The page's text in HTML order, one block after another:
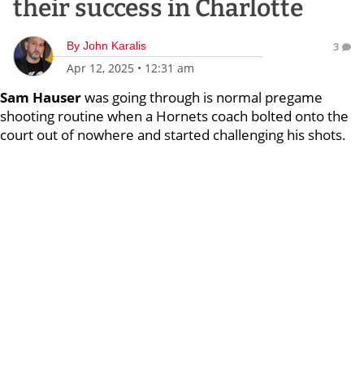
their success in Charlotte
By John Karalis
Apr 12, 2025 • 12:31 am
3
Sam Hauserwas going through is normal pregame
shooting routine when a Hornets coach bolted onto the
court out of nowhere and started challenging his shots.